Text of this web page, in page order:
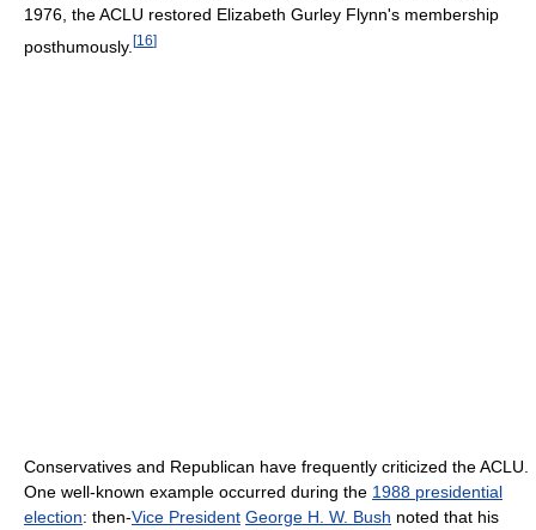
1976, the ACLU restored Elizabeth Gurley Flynn's membership
posthumously. [16]
Conservatives and Republican have frequently criticized the ACLU.
One well-known example occurred during the 1988 presidential
election: then-Vice President George H. W. Bush noted that his